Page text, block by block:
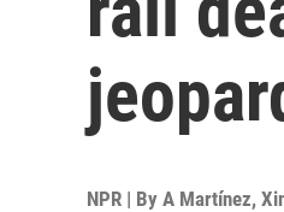
NPR | By A Martínez,